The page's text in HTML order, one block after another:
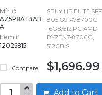
Mfr #:
AZ5P8AT#AB
A
Item #:
12026815
Compare
SBUY HP ELITE SFF
805 G9 R78700G
16GB/512 PC AMD
RYZEN7-8700G,
512GB S
$1,696.99
Add to Cart